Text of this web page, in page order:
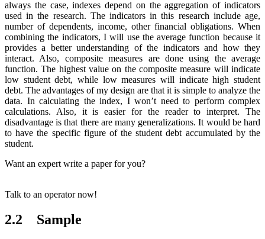
always the case, indexes depend on the aggregation of indicators
used in the research. The indicators in this research include age,
number of dependents, income, other financial obligations. When
combining the indicators, I will use the average function because it
provides a better understanding of the indicators and how they
interact. Also, composite measures are done using the average
function. The highest value on the composite measure will indicate
low student debt, while low measures will indicate high student
debt. The advantages of my design are that it is simple to analyze the
data. In calculating the index, I won’t need to perform complex
calculations. Also, it is easier for the reader to interpret. The
disadvantage is that there are many generalizations. It would be hard
to have the specific figure of the student debt accumulated by the
student.
Want an expert write a paper for you?
Talk to an operator now!
2.2 Sample